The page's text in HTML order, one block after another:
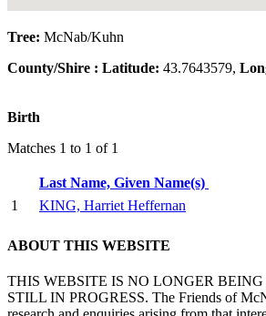
Tree: McNab/Kuhn
County/Shire : Latitude: 43.7643579,
Birth
Matches 1 to 1 of 1
Last Name, Given Name(s)
1
KING, Harriet Heffernan
ABOUT THIS WEBSITE
THIS WEBSITE IS NO LONGER
STILL IN PROGRESS. The Friends of